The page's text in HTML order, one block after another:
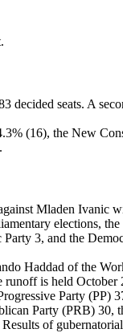
seats. A
(16), the New
Mladen Ivanic
elections,
3, and the
Haddad of the
is held
Party
Party (PRB)
of